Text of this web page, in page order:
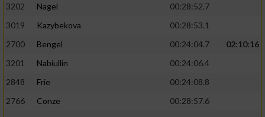
3202
Nagel
00:28:52.7
3019
Kazybekova
00:28:53.1
2700
Bengel 00:24:04.7
02:10:16
3201
Nabiullin
00:24:06.4
2848
Frie
00:24:08.8
2766
Conze
00:28:57.6